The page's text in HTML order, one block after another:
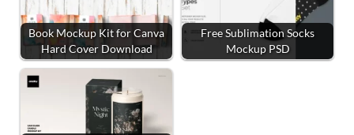
Book Mockup Kit for Canva
Hard Cover Download
Free Sublimation Socks
Mockup PSD